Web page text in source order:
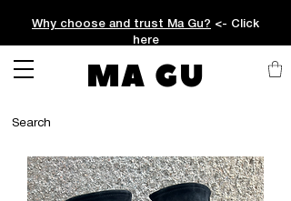
Why choose and trust Ma Gu? <- Click
here
MA GU